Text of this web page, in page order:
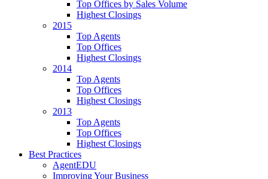
Top Offices by Sales Volume
Highest Closings
2015
Top Agents
Top Offices
Highest Closings
2014
Top Agents
Top Offices
Highest Closings
2013
Top Agents
Top Offices
Highest Closings
Best Practices
AgentEDU
Improving Your Business